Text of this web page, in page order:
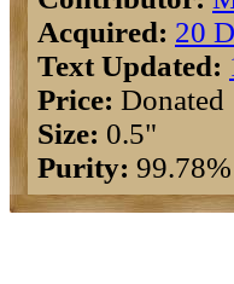
Acquired: 20
Text Updated:
Price: Donated
Size: 0.5"
Purity: 99.78%